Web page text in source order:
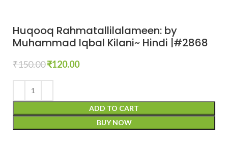
Huqooq Rahmatallilalameen: by
Muhammad Iqbal Kilani~ Hindi |#2868
₹150.00₹120.00
ADD TO CART
BUY NOW